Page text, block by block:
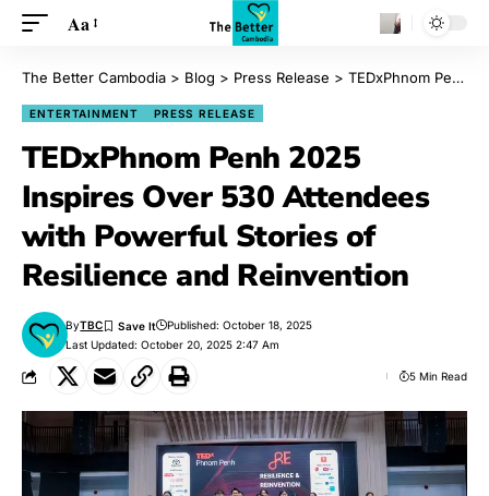
Aa
The Better Cambodia > Blog > Press Release > TEDxPhnom Penh 2025 Inspires Over 530 Attendees with Powerful Stories of Resilience and Reinvention
ENTERTAINMENT PRESS RELEASE
TEDxPhnom Penh 2025
Inspires Over 530 Attendees
with Powerful Stories of
Resilience and Reinvention
Last Updated: October 20, 2025 2:47 Am
ByTBC Published: October 18, 2025
5 Min Read